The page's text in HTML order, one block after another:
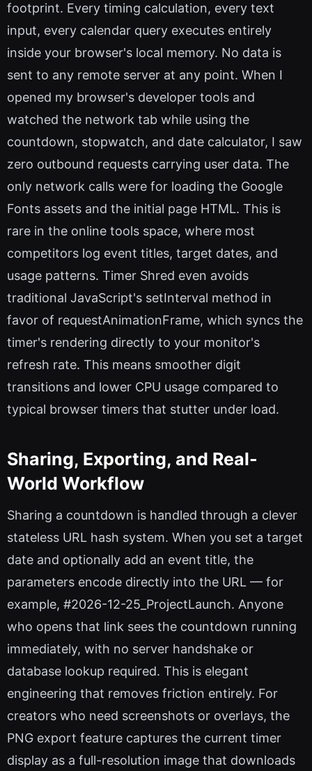
footprint. Every timing calculation, every text
input, every calendar query executes entirely
inside your browser's local memory. No data is
sent to any remote server at any point. When I
opened my browser's developer tools and
watched the network tab while using the
countdown, stopwatch, and date calculator, I saw
zero outbound requests carrying user data. The
only network calls were for loading the Google
Fonts assets and the initial page HTML. This is
rare in the online tools space, where most
competitors log event titles, target dates, and
usage patterns. Timer Shred even avoids
traditional JavaScript's setInterval method in
favor of requestAnimationFrame, which syncs the
timer's rendering directly to your monitor's
refresh rate. This means smoother digit
transitions and lower CPU usage compared to
typical browser timers that stutter under load.
Sharing, Exporting, and Real-
World Workflow
Sharing a countdown is handled through a clever
stateless URL hash system. When you set a target
date and optionally add an event title, the
parameters encode directly into the URL — for
example, #2026-12-25_ProjectLaunch. Anyone
who opens that link sees the countdown running
immediately, with no server handshake or
database lookup required. This is elegant
engineering that removes friction entirely. For
creators who need screenshots or overlays, the
PNG export feature captures the current timer
display as a full-resolution image that downloads